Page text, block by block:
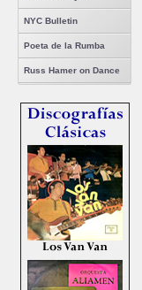
NYC Bulletin
Poeta de la Rumba
Russ Hamer on Dance